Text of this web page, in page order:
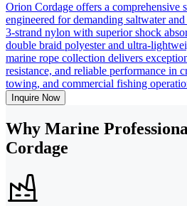
Orion Cordage offers a comprehensive
engineered for demanding saltwater
3-strand nylon with superior shock
double braid polyester and ultra-
marine rope collection delivers
resistance, and reliable performance in
towing, and commercial fishing
Inquire Now
Why Marine
Cordage